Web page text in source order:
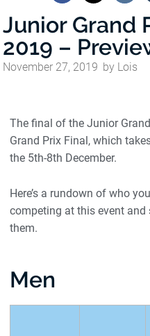
Junior Grand
2019 –
November 27, 2019 by Lois
The final of the Junior
Grand Prix Final, which
the 5th-8th December.
Here’s a rundown of who
competing at this event
them.
Men